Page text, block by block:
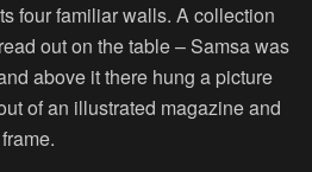
four familiar walls. A collection
out on the table – Samsa was
above it there hung a picture
of an illustrated magazine and